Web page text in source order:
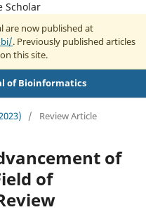
Scholar
are now published at
. Previously published articles
this site.
of Bioinformatics
/ Review Article
of
of